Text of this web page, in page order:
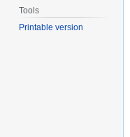
Tools
Printable version